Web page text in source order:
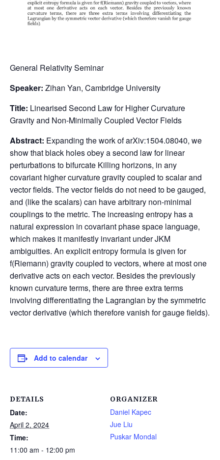
General Relativity Seminar
Speaker: Zihan Yan, Cambridge University
Title: Linearised Second Law for Higher Curvature
Gravity and Non-Minimally Coupled Vector Fields
Abstract: Expanding the work of arXiv:1504.08040, we
show that black holes obey a second law for linear
perturbations to bifurcate Killing horizons, in any
covariant higher curvature gravity coupled to scalar and
vector fields. The vector fields do not need to be gauged,
and (like the scalars) can have arbitrary non-minimal
couplings to the metric. The increasing entropy has a
natural expression in covariant phase space language,
which makes it manifestly invariant under JKM
ambiguities. An explicit entropy formula is given for
f(Riemann) gravity coupled to vectors, where at most one
derivative acts on each vector. Besides the previously
known curvature terms, there are three extra terms
involving differentiating the Lagrangian by the symmetric
vector derivative (which therefore vanish for gauge fields).
Add to calendar
DETAILS
Date:
April 2, 2024
Time:
11:00 am - 12:00 pm
ORGANIZER
Daniel Kapec
Jue Liu
Puskar Mondal